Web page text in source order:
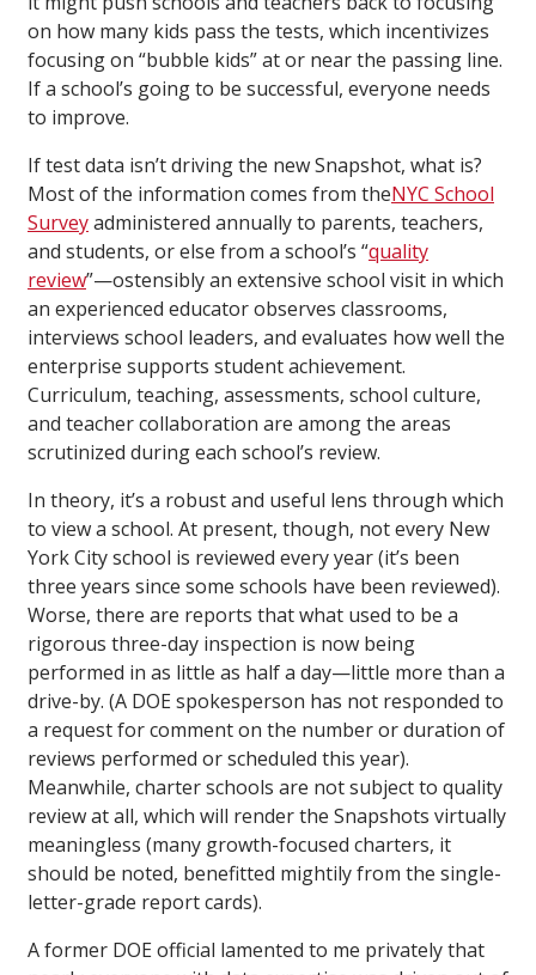
on how many kids pass the tests, which incentivizes
focusing on “bubble kids” at or near the passing line.
If a school’s going to be successful, everyone needs
to improve.
If test data isn’t driving the new Snapshot, what is?
Most of the information comes from theNYC School
Surveyadministered annually to parents, teachers,
and students, or else from a school’s “quality
review”—ostensibly an extensive school visit in which
an experienced educator observes classrooms,
interviews school leaders, and evaluates how well the
enterprise supports student achievement.
Curriculum, teaching, assessments, school culture,
and teacher collaboration are among the areas
scrutinized during each school’s review.
In theory, it’s a robust and useful lens through which
to view a school. At present, though, not every New
York City school is reviewed every year (it’s been
three years since some schools have been reviewed).
Worse, there are reports that what used to be a
rigorous three-day inspection is now being
performed in as little as half a day—little more than a
drive-by. (A DOE spokesperson has not responded to
a request for comment on the number or duration of
reviews performed or scheduled this year).
Meanwhile, charter schools are not subject to quality
review at all, which will render the Snapshots virtually
meaningless (many growth-focused charters, it
should be noted, benefitted mightily from the single-
letter-grade report cards).
A former DOE official lamented to me privately that